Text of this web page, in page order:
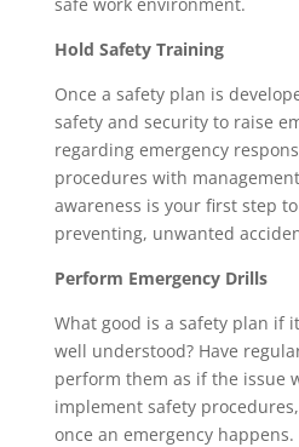
Hold Safety Training
Once a safety plan is
safety and security to raise
regarding emergency
procedures with
awareness is your first step
preventing, unwanted
Perform Emergency Drills
What good is a safety plan if
well understood? Have
perform them as if the issue
implement safety
once an emergency